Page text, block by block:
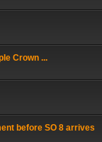
Crown ...
before SO 8 arrives